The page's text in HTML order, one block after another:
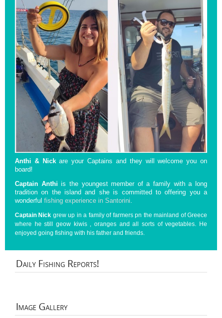
Anthi & Nickare your Captains and they will welcome you on
board!
Captain Anthiis the youngest member of a family with a long
tradition on the island and she is committed to offering you a
wonderful fishing experience in Santorini.
Captain Nick grew up in a family of farmers pn the mainland of Greece
where he still geow kiwis , oranges and all sorts of vegetables. He
enjoyed going fishing with his father and friends.
Daily Fishing Reports!
Image Gallery